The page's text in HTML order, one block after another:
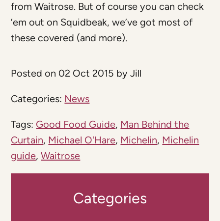
from Waitrose. But of course you can check
’em out on Squidbeak, we’ve got most of
these covered (and more).
Posted on 02 Oct 2015 by Jill
Categories: News
Tags: Good Food Guide, Man Behind the
Curtain, Michael O'Hare, Michelin, Michelin
guide,Waitrose
Categories